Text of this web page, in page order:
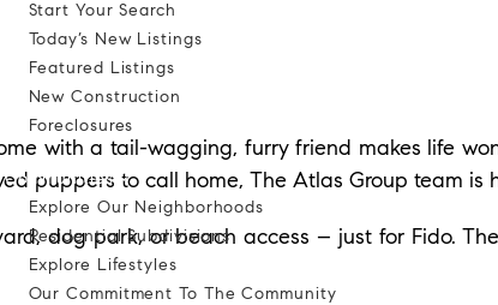
Start Your Search
Today’s New Listings
Featured Listings
New Construction
Foreclosures
Communities
Explore Our Neighborhoods
Residential Subdivisions
Explore Lifestyles
Our Commitment To The Community
with a tail-wagging, furry friend makes life
puppers to call home, The Atlas Group team is
dog park, or beach access – just for Fido.